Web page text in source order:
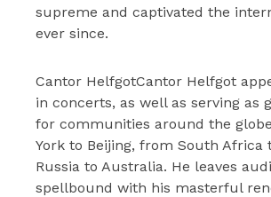
supreme and captivated the
ever since.
Cantor HelfgotCantor Helfgot
in concerts, as well as serving as
for communities around the
York to Beijing, from South Africa
Russia to Australia. He leaves
spellbound with his masterful